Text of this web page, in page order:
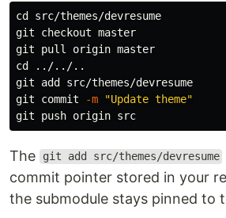
cd src/themes/devresume
git checkout master
cd ../../..
git add src/themes/devresume
git commit
-m
"Update theme"
The git add src/themes/devresume
commit pointer stored in your
the submodule stays pinned to